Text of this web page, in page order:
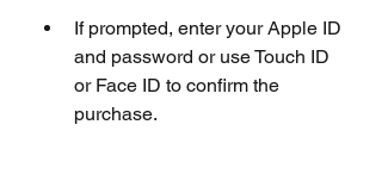
If prompted, enter your Apple ID
and password or use Touch ID
or Face ID to confirm the
purchase.